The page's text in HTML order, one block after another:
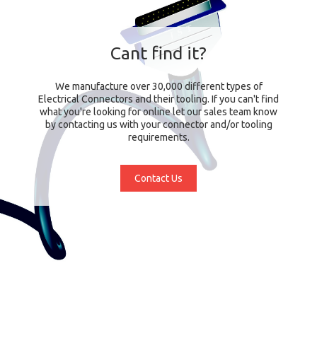
Cant find it?
We manufacture over 30,000 different types of
Electrical Connectors and their tooling. If you can't find
what you're looking for online let our sales team know
by contacting us with your connector and/or tooling
requirements.
Contact Us